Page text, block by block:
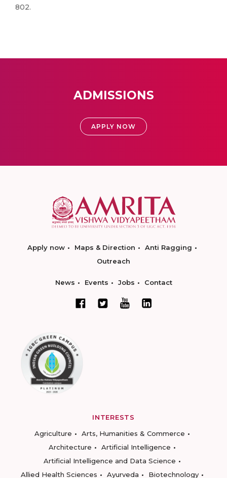
802.
ADMISSIONS
APPLY NOW
Apply now Maps & Direction
Anti Ragging
Outreach
News Events Jobs Contact
INTERESTS
Agriculture
Arts, Humanities & Commerce
Architecture
Artificial Intelligence
Artificial Intelligence and Data Science
Allied Health Sciences
Ayurveda
Biotechnology